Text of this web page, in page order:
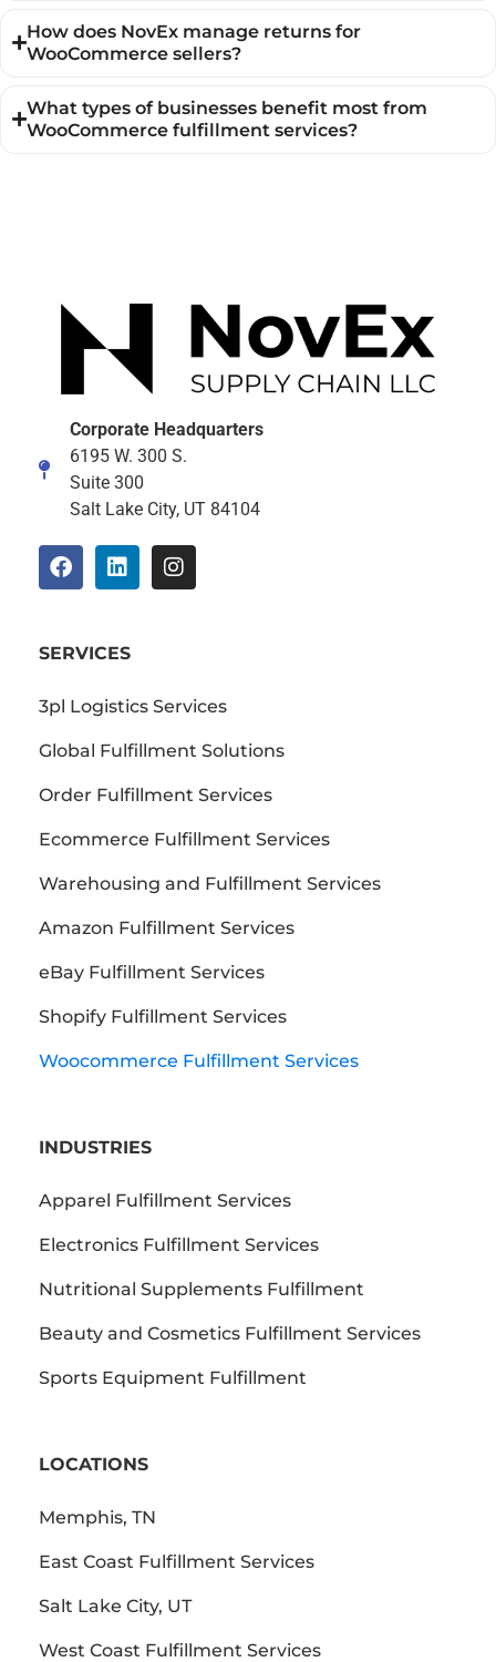
How does NovEx manage returns for
WooCommerce sellers?
What types of businesses benefit most from
WooCommerce fulfillment services?
Corporate Headquarters
6195 W. 300 S.
Suite 300
Salt Lake City, UT 84104
SERVICES
3pl Logistics Services
Global Fulfillment Solutions
Order Fulfillment Services
Ecommerce Fulfillment Services
Warehousing and Fulfillment Services
Amazon Fulfillment Services
eBay Fulfillment Services
Shopify Fulfillment Services
Woocommerce Fulfillment Services
INDUSTRIES
Apparel Fulfillment Services
Electronics Fulfillment Services
Nutritional Supplements Fulfillment
Beauty and Cosmetics Fulfillment Services
Sports Equipment Fulfillment
LOCATIONS
Memphis, TN
East Coast Fulfillment Services
Salt Lake City, UT
West Coast Fulfillment Services